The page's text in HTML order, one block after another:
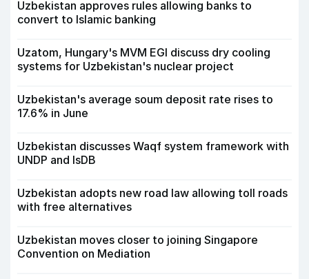
Uzbekistan approves rules allowing banks to
convert to Islamic banking
Uzatom, Hungary's MVM EGI discuss dry cooling
systems for Uzbekistan's nuclear project
Uzbekistan's average soum deposit rate rises to
17.6% in June
Uzbekistan discusses Waqf system framework with
UNDP and IsDB
Uzbekistan adopts new road law allowing toll roads
with free alternatives
Uzbekistan moves closer to joining Singapore
Convention on Mediation